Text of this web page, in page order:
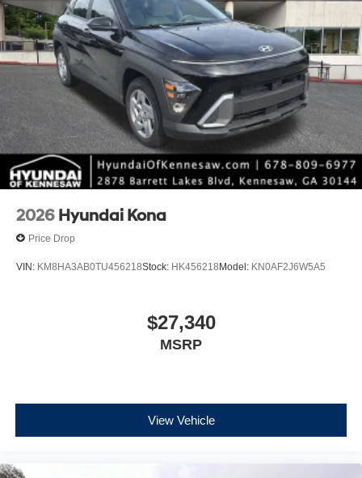
2026 Hyundai Kona
Price Drop
VIN: KM8HA3AB0TU456218Stock: HK456218Model: KN0AF2J6W5A5
$27,340
MSRP
View Vehicle